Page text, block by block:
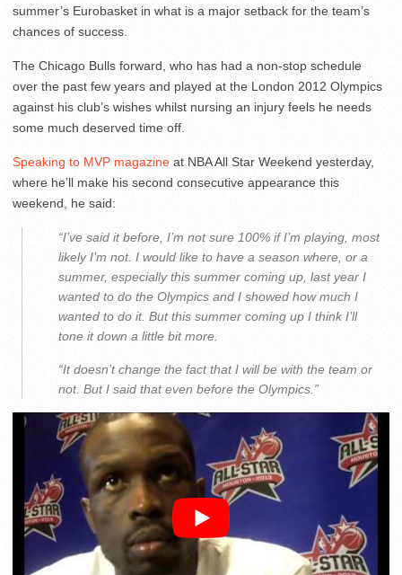
summer’s Eurobasket in what is a major setback for the team’s
chances of success.
The Chicago Bulls forward, who has had a non-stop schedule
over the past few years and played at the London 2012 Olympics
against his club’s wishes whilst nursing an injury feels he needs
some much deserved time off.
Speaking to MVP magazine at NBA All Star Weekend yesterday,
where he’ll make his second consecutive appearance this
weekend, he said:
“I’ve said it before, I’m not sure 100% if I’m playing, most
likely I’m not. I would like to have a season where, or a
summer, especially this summer coming up, last year I
wanted to do the Olympics and I showed how much I
wanted to do it. But this summer coming up I think I’ll
tone it down a little bit more.
“It doesn’t change the fact that I will be with the team or
not. But I said that even before the Olympics.”